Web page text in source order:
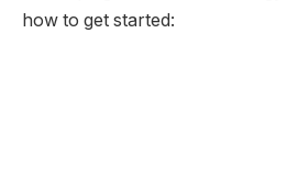
how to get started: